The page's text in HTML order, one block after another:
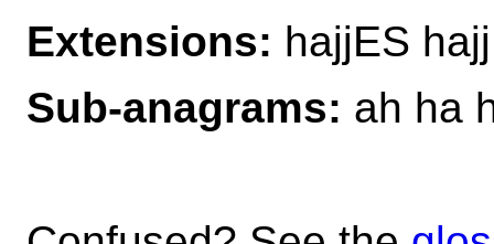
Extensions: hajjES
Sub-anagrams: ah ha